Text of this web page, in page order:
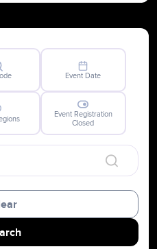
Event Date
Event Registration
Closed